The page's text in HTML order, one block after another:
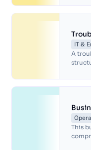
can
make
IT &
A
This